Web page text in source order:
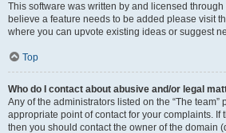
This software was written by and licensed
believe a feature needs to be added please visit
where you can upvote existing ideas or suggest
Top
Who do I contact about abusive and/or legal
Any of the administrators listed on the “The team”
appropriate point of contact for your complaints. If
then you should contact the owner of the domain